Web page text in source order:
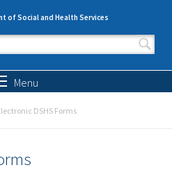
of Social and Health Services
form
Menu
DSHS Forms